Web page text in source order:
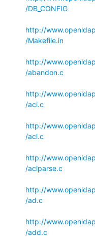
/DB_CONFIG
http://
/Makefile.in
http://
/abandon.c
http://
/aci.c
http://
/acl.c
http://
/aclparse.c
http://
/ad.c
http://
/add.c